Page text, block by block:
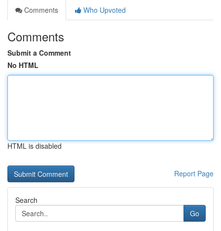
Comments
Who Upvoted
Comments
Submit a Comment
No HTML
HTML is disabled
Report Page
Search
Go